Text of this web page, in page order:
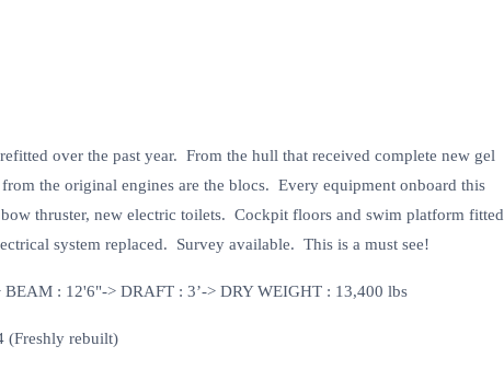
over the past year. From the hull that received complete new gel
the original engines are the blocs. Every equipment onboard this
thruster, new electric toilets. Cockpit floors and swim platform fitted
system replaced. Survey available. This is a must see!
: 12'6"-> DRAFT : 3’-> DRY WEIGHT : 13,400 lbs
(Freshly rebuilt)